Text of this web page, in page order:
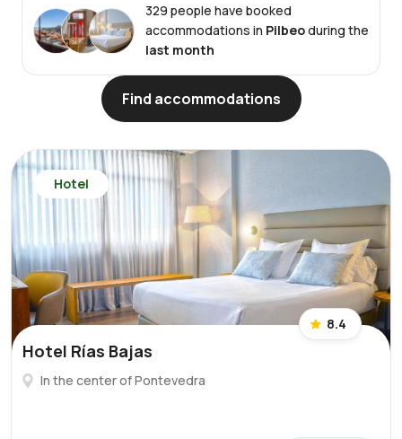
329 people have booked
accommodations in Pilbeoduring the
last month
Find accommodations
Hotel
8.4
Hotel Rías Bajas
In the center of Pontevedra